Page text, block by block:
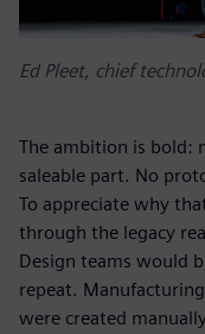
Ed Pleet, chief
The ambition is bold:
saleable part. No
To appreciate why
through the legacy
Design teams would
repeat.
were created